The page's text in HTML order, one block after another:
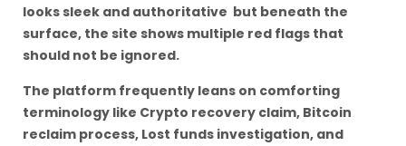
looks sleek and authoritative but beneath the
surface, the site shows multiple red flags that
should not be ignored.
The platform frequently leans on comforting
terminology like Crypto recovery claim, Bitcoin
reclaim process, Lost funds investigation, and